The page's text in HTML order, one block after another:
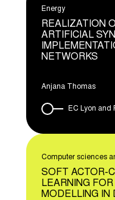
Energy
REALIZATION
ARTIFICIAL
NETWORKS
Anjana Thomas
EC Lyon and
Computer sciences
SOFT ACTOR-
LEARNING
MODELLING IN